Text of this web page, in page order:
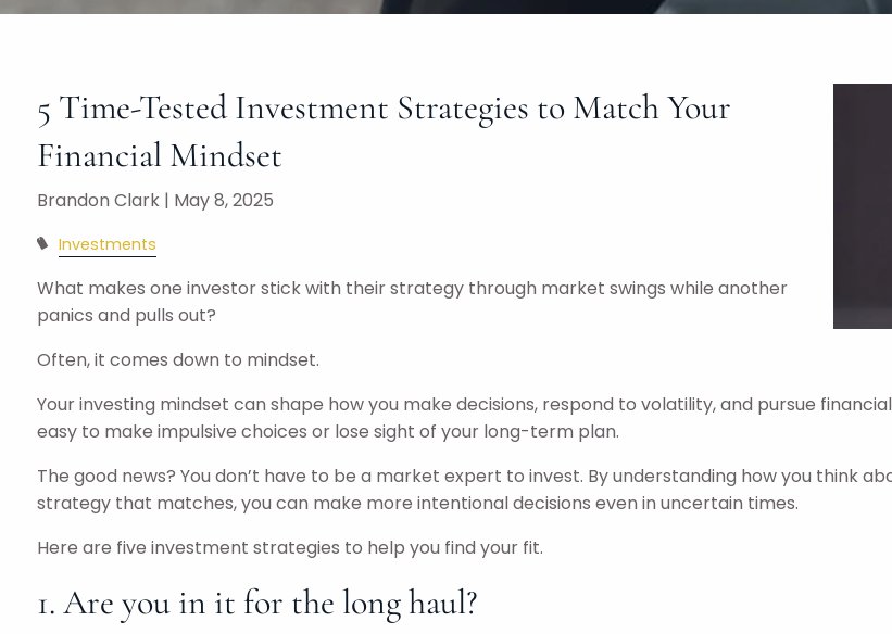
5 Time-Tested Investment Strategies to Match Your
Financial Mindset
Brandon Clark | May 8, 2025
Investments
What makes one investor stick with their strategy through market swings while another
panics and pulls out?
Often, it comes down to mindset.
Your investing mindset can shape how you make decisions, respond to volatility, and pursue
easy to make impulsive choices or lose sight of your long-term plan.
The good news? You don’t have to be a market expert to invest. By understanding how you think
strategy that matches, you can make more intentional decisions even in uncertain times.
Here are five investment strategies to help you find your fit.
1. Are you in it for the long haul?